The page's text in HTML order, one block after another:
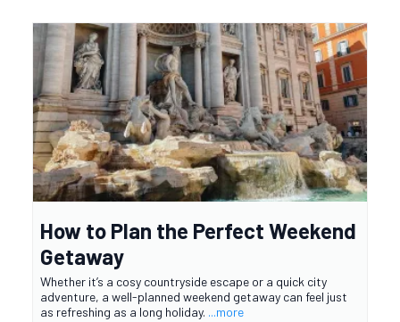
How to Plan the Perfect Weekend
Getaway
Whether it’s a cosy countryside escape or a quick city
adventure, a well-planned weekend getaway can feel just
as refreshing as a long holiday. ...more